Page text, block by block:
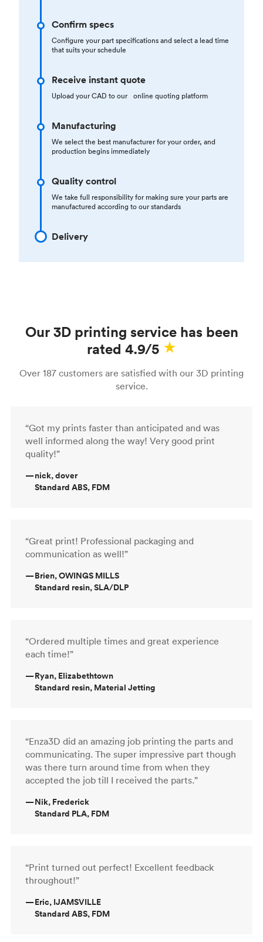
Confirm specs
Configure your part specifications and select a lead time
that suits your schedule
Receive instant quote
Upload your CAD to our online quoting platform
Manufacturing
We select the best manufacturer for your order, and
production begins immediately
Quality control
We take full responsibility for making sure your parts are
manufactured according to our standards
Delivery
Our 3D printing service has been
rated 4.9/5
Over 187 customers are satisfied with our 3D printing
service.
“Got my prints faster than anticipated and was
well informed along the way! Very good print
quality!”
—nick, dover
Standard ABS, FDM
“Great print! Professional packaging and
communication as well!”
—Brien, OWINGS MILLS
Standard resin, SLA/DLP
“Ordered multiple times and great experience
each time!”
—Ryan, Elizabethtown
Standard resin, Material Jetting
“Enza3D did an amazing job printing the parts and
communicating. The super impressive part though
was there turn around time from when they
accepted the job till I received the parts.”
—Nik, Frederick
Standard PLA, FDM
“Print turned out perfect! Excellent feedback
throughout!”
—Eric, IJAMSVILLE
Standard ABS, FDM